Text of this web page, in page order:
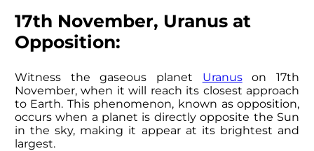
17th November, Uranus at
Opposition:
Witness the gaseous planet Uranuson 17th
November, when it will reach its closest approach
to Earth. This phenomenon, known as opposition,
occurs when a planet is directly opposite the Sun
in the sky, making it appear at its brightest and
largest.